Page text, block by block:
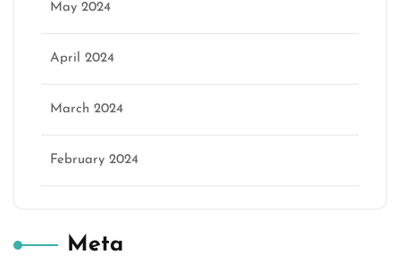
May 2024
April 2024
March 2024
February 2024
Meta